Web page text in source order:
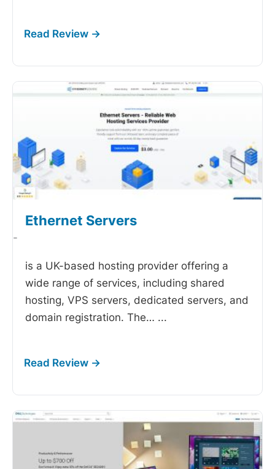
Ethernet Servers
-
is a UK-based hosting provider offering a
wide range of services, including shared
hosting, VPS servers, dedicated servers, and
domain registration. The… ...